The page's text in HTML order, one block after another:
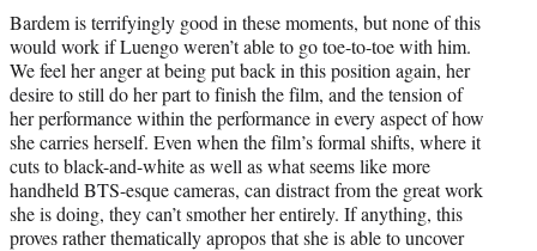
Bardem is terrifyingly good in these moments, but none of this
would work if Luengo weren’t able to go toe-to-toe with him.
We feel her anger at being put back in this position again, her
desire to still do her part to finish the film, and the tension of
her performance within the performance in every aspect of how
she carries herself. Even when the film’s formal shifts, where it
cuts to black-and-white as well as what seems like more
handheld BTS-esque cameras, can distract from the great work
she is doing, they can’t smother her entirely. If anything, this
proves rather thematically apropos that she is able to uncover